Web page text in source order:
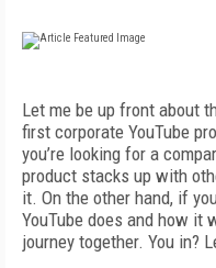
Let me be up front about
first corporate YouTube
you’re looking for a
product stacks up with
it. On the other hand, if
YouTube does and how it
journey together. You in?